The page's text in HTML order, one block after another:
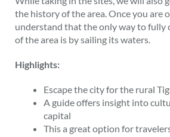
the history of the area. Once you are
understand that the only way to fully
of the area is by sailing its waters.
Highlights:
Escape the city for the rural
A guide offers insight into
capital
This a great option for